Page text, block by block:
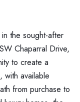
the sought-after
Chaparral Drive,
to create a
with available
from purchase to